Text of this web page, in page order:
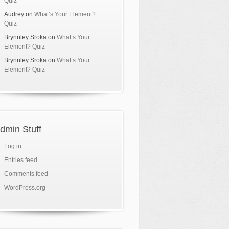
Audreyon What’s Your Element?
Quiz
Brynnley Srokaon What’s Your
Element? Quiz
Brynnley Srokaon What’s Your
Element? Quiz
Stuff
Log in
Entries feed
Comments feed
WordPress.org